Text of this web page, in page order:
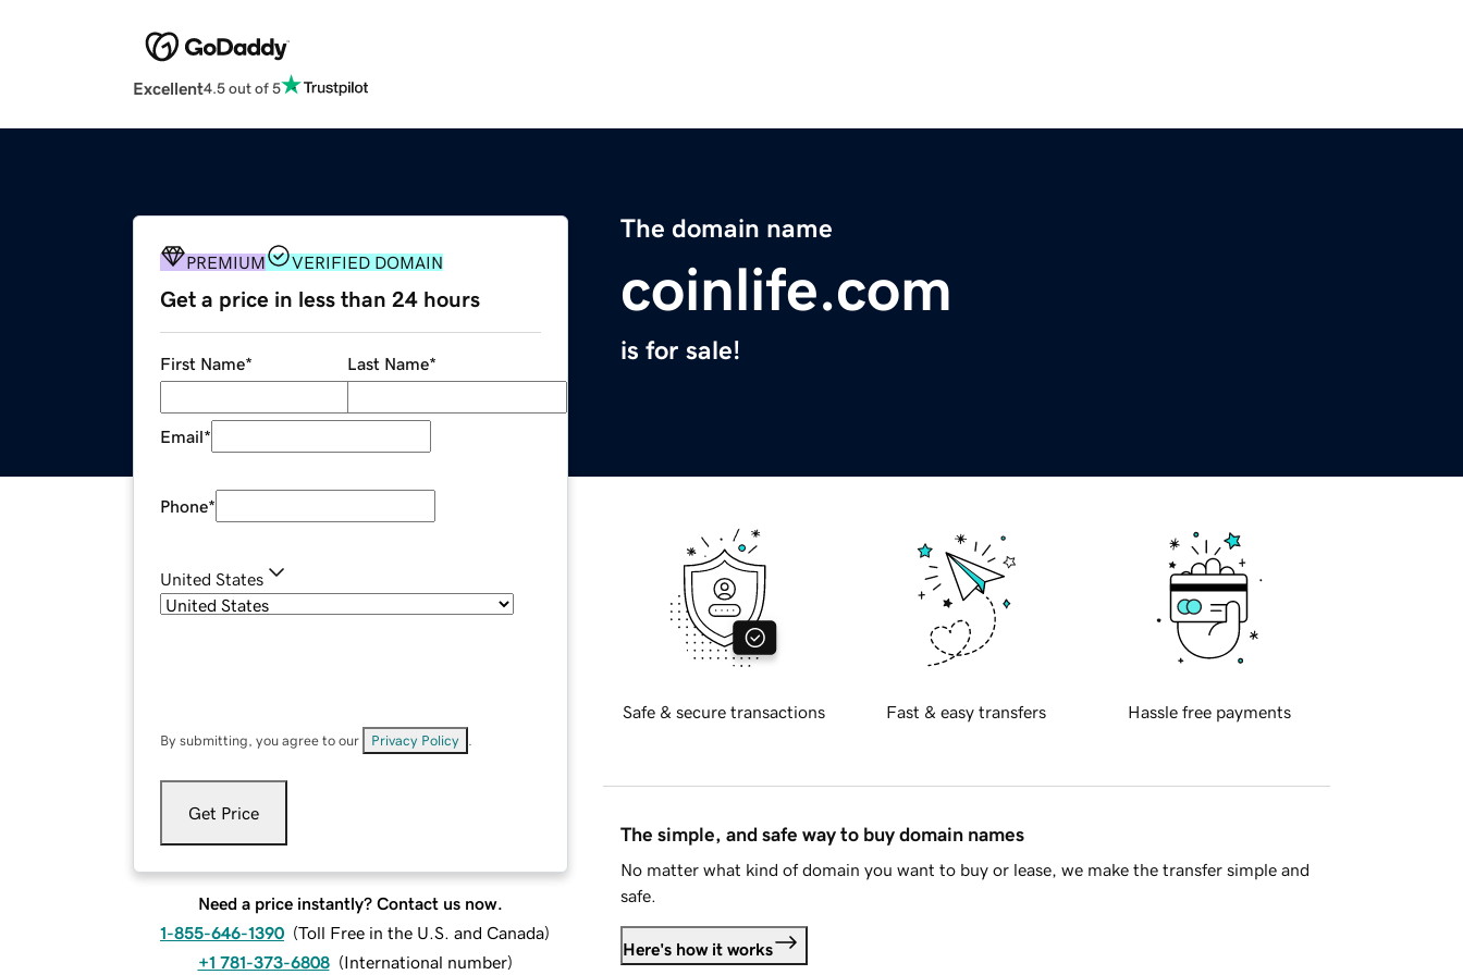
Excellent4.5 out of 5
The domain name
coinlife.com
is for sale!
PREMIUM VERIFIED DOMAIN
Get a price in less than 24 hours
First Name* Last Name*
Email*
Phone*
United States
By submitting, you agree to our Privacy Policy
Get Price
Need a price instantly? Contact us now.
1-855-646-1390 (Toll Free in the U.S. and Canada)
+1 781-373-6808 (International number)
Safe & secure transactions Fast & easy transfers Hassle free payments
The simple, and safe way to buy domain names
No matter what kind of domain you want to buy or lease, we make the transfer simple and
safe.
Here's how it works